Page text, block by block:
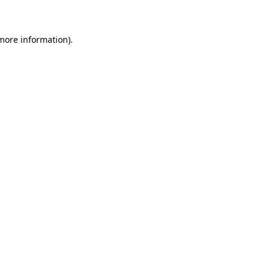
information).